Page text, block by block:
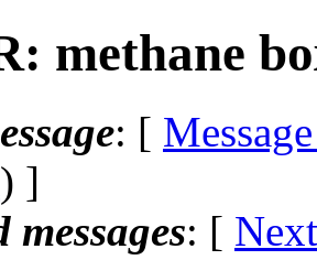
methane
: [
) ]
messages: [